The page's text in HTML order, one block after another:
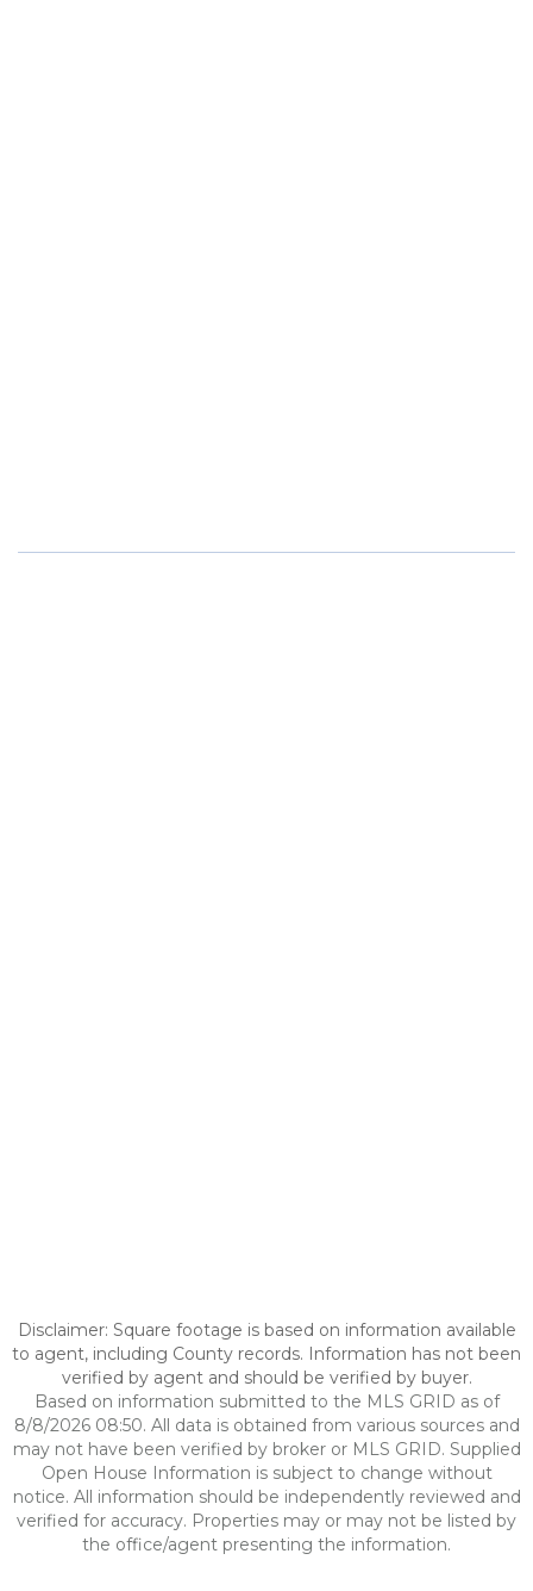
Disclaimer: Square footage is based on information available
to agent, including County records. Information has not been
verified by agent and should be verified by buyer.
Based on information submitted to the MLS GRID as of
8/8/2026 08:50. All data is obtained from various sources and
may not have been verified by broker or MLS GRID. Supplied
Open House Information is subject to change without
notice. All information should be independently reviewed and
verified for accuracy. Properties may or may not be listed by
the office/agent presenting the information.